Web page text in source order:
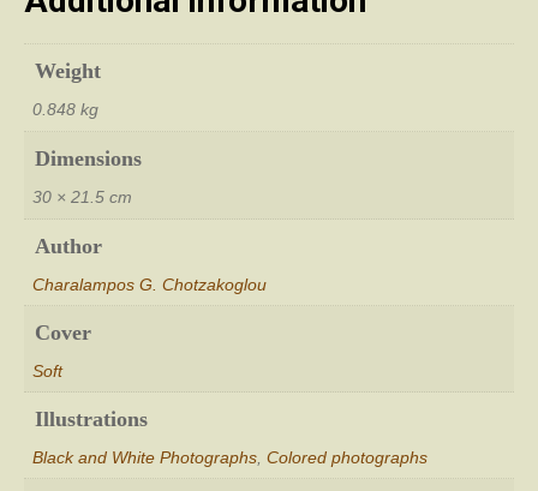
Weight
0.848 kg
Dimensions
30 × 21.5 cm
Author
Charalampos G. Chotzakoglou
Cover
Soft
Illustrations
Black and White Photographs, Colored photographs